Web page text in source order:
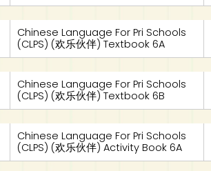
Chinese Language For Pri Schools
(CLPS) (欢乐伙伴) Textbook 6A
Chinese Language For Pri Schools
(CLPS) (欢乐伙伴) Textbook 6B
Chinese Language For Pri Schools
(CLPS) (欢乐伙伴) Activity Book 6A